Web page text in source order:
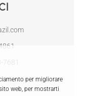
per migliorare
web, per mostrarti